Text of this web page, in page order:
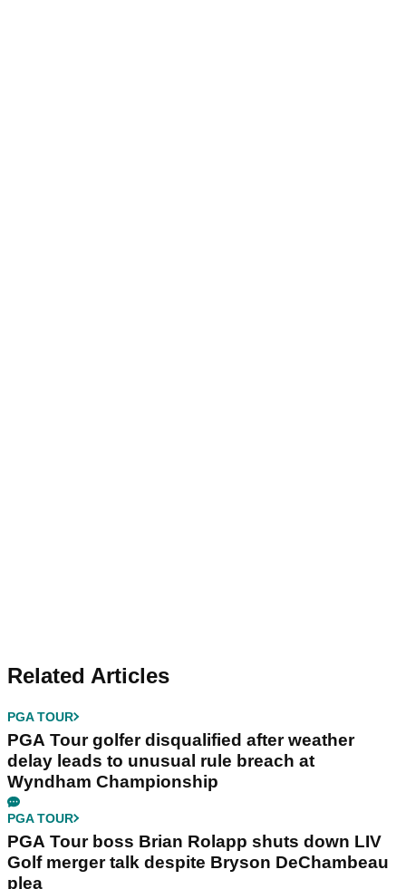
Related Articles
PGA TOUR
PGA Tour golfer disqualified after weather
delay leads to unusual rule breach at
Wyndham Championship
PGA TOUR
PGA Tour boss Brian Rolapp shuts down LIV
Golf merger talk despite Bryson DeChambeau
plea